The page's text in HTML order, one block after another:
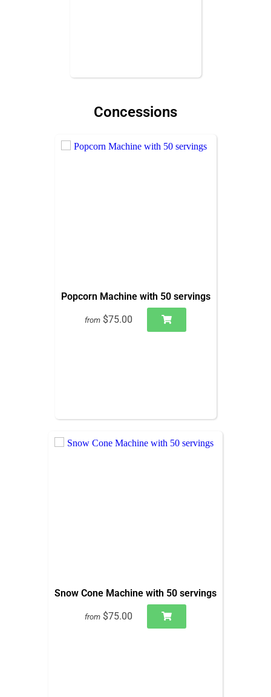
Concessions
Popcorn Machine with 50 servings
from $75.00
Snow Cone Machine with 50 servings
from $75.00